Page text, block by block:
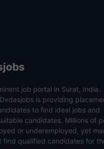
job portal in Surat, India.
is providing
to find ideal jobs and
candidates. Millions of
or underemployed, yet
find qualified candidates for